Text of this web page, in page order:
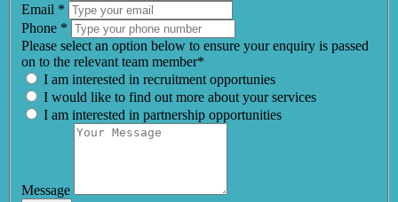
Email *
Phone *
Please select an option below to ensure your enquiry is passed
on to the relevant team member*
I am interested in recruitment opportunies
I would like to find out more about your services
I am interested in partnership opportunities
Message